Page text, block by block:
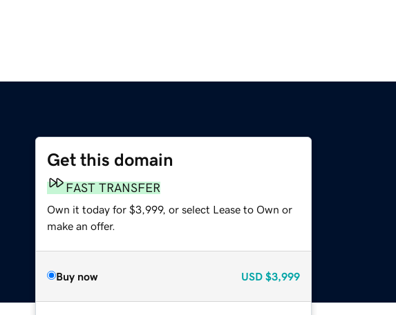
Get this domain
FAST TRANSFER
Own it today for $3,999, or select Lease to Own or
make an offer.
Buy now USD $3,999